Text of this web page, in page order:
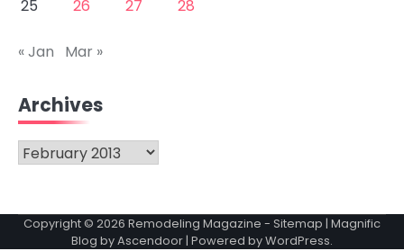
25
26 27 28
« Jan Mar »
Archives
Archives
Copyright © 2026 Remodeling Magazine - Sitemap | Magnific
Blog byAscendoor| Powered byWordPress.